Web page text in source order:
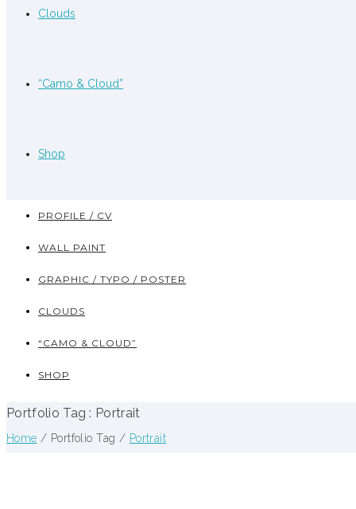
Clouds
“Camo & Cloud”
Shop
PROFILE / CV
WALL PAINT
GRAPHIC / TYPO / POSTER
CLOUDS
“CAMO & CLOUD”
SHOP
Portfolio Tag : Portrait
Home / Portfolio Tag / Portrait